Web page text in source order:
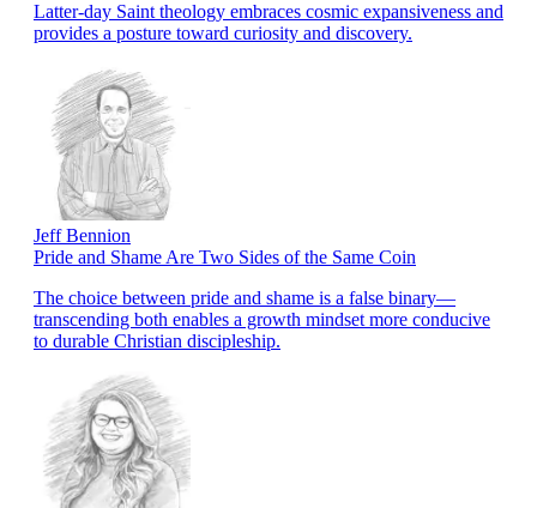
Latter-day Saint theology embraces cosmic expansiveness and
provides a posture toward curiosity and discovery.
Jeff Bennion
Pride and Shame Are Two Sides of the Same Coin
The choice between pride and shame is a false binary—
transcending both enables a growth mindset more conducive
to durable Christian discipleship.